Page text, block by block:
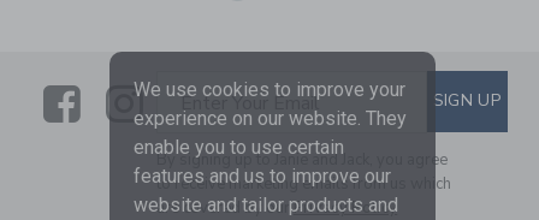
LinkLink
SUBSCRIBE TO EMAIL
Enter Your Email SIGN UP
By signing up to Janie and Jack, you agree
to receive marketing emails from us which
are covered by ourPrivacy Policy
We use cookies to improve your
experience on our website. They
enable you to use certain
features and us to improve our
website and tailor products and